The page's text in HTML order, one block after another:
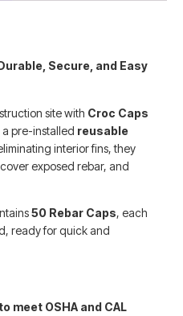
Secure, and Easy
site with Croc Caps
pre-installed reusable
interior fins, they
exposed rebar, and
50 Rebar Caps, each
ready for quick and
meet OSHA and CAL